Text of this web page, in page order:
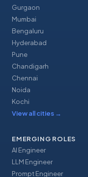
Gurgaon
Mumbai
Bengaluru
Hyderabad
Pune
Chandigarh
Chennai
Noida
Kochi
View all cities →
EMERGING ROLES
AI Engineer
LLM Engineer
Prompt Engineer